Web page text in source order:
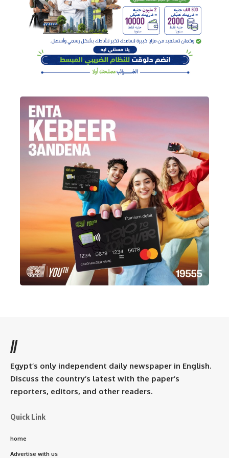
//
Egypt’s only independent daily newspaper in English.
Discuss the country’s latest with the paper’s
reporters, editors, and other readers.
Quick Link
home
Advertise with us